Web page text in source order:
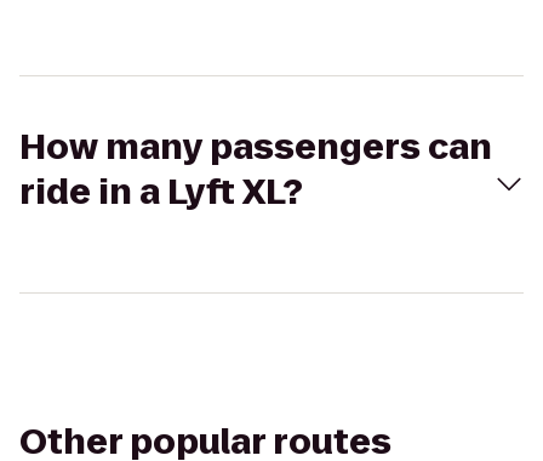
How many passengers can
ride in a Lyft XL?
Other popular routes